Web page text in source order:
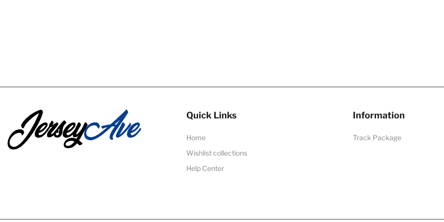
Quick Links
Home
Wishlist collections
Help Center
Information
Track Package